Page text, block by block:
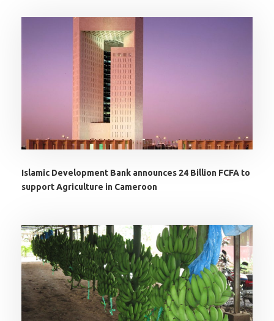
Islamic Development Bank announces 24 Billion FCFA to
support Agriculture in Cameroon